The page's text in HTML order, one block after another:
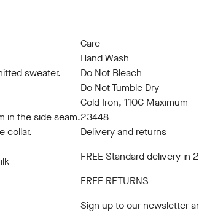
sweater.
in the side seam.
collar.
Care
Hand Wash
Do Not Bleach
Do Not Tumble Dry
Cold Iron, 110C Maximum
23448
Delivery and returns
FREE Standard delivery in
FREE RETURNS
Sign up to our newsletter